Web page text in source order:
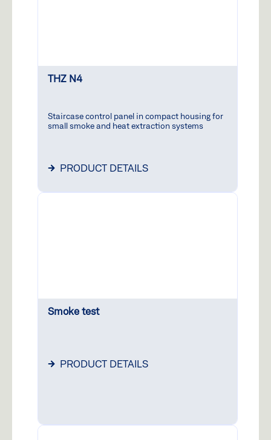
THZ N4
Staircase control panel in compact housing for
small smoke and heat extraction systems
PRODUCT DETAILS
Smoke test
PRODUCT DETAILS